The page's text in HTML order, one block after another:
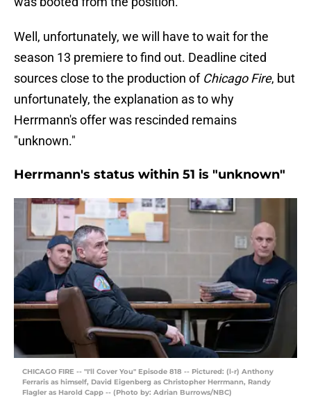
Well, unfortunately, we will have to wait for the
season 13 premiere to find out. Deadline cited
sources close to the production of Chicago Fire, but
unfortunately, the explanation as to why
Herrmann's offer was rescinded remains
"unknown."
Herrmann's status within 51 is "unknown"
CHICAGO FIRE -- "I'll Cover You" Episode 818 -- Pictured: (l-r) Anthony
Ferraris as himself, David Eigenberg as Christopher Herrmann, Randy
Flagler as Harold Capp -- (Photo by: Adrian Burrows/NBC)